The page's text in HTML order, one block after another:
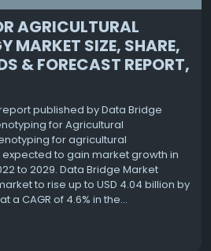
AGRICULTURAL
MARKET SIZE, SHARE,
& FORECAST REPORT,
published by Data Bridge
for Agricultural
for agricultural
to gain market growth in
to 2029. Data Bridge Market
to rise up to USD 4.04 billion by
a CAGR of 4.6% in the...